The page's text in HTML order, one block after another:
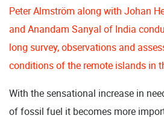
Peter Almström along with Johan
and Anandam Sanyal of India
long survey, observations and
conditions of the remote islands in
With the sensational increase in
of fossil fuel it becomes more